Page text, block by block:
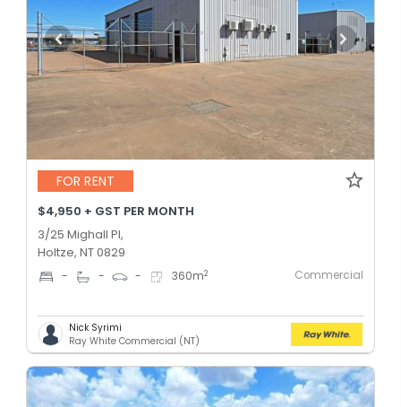
FOR RENT
$4,950 + GST PER MONTH
3/25 Mighall Pl,
Holtze, NT 0829
- - - 360m2 Commercial
Nick Syrimi
Ray White Commercial (NT)